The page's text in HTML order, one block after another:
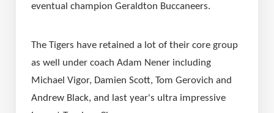
eventual champion Geraldton Buccaneers.
The Tigers have retained a lot of their core group
as well under coach Adam Nener including
Michael Vigor, Damien Scott, Tom Gerovich and
Andrew Black, and last year's ultra impressive